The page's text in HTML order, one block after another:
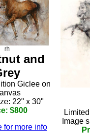
rh
and
Giclee on
22" x 30"
$800
for more info
Image